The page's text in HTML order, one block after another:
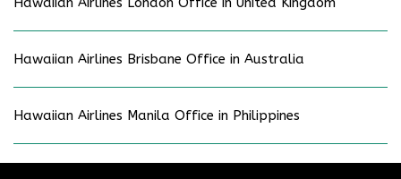
Hawaiian Airlines Brisbane Office in Australia
Hawaiian Airlines Manila Office in Philippines